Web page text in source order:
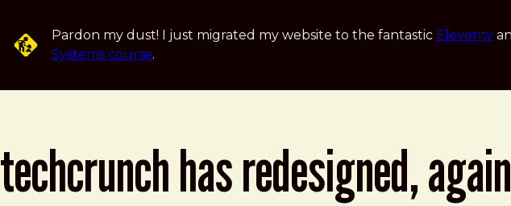
Pardon my dust! I just migrated my website to the fantastic Eleventy
Systems course.
techcrunch has redesigned, again